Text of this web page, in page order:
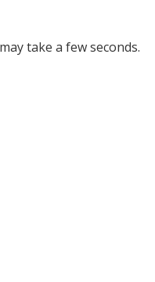
take a few seconds.